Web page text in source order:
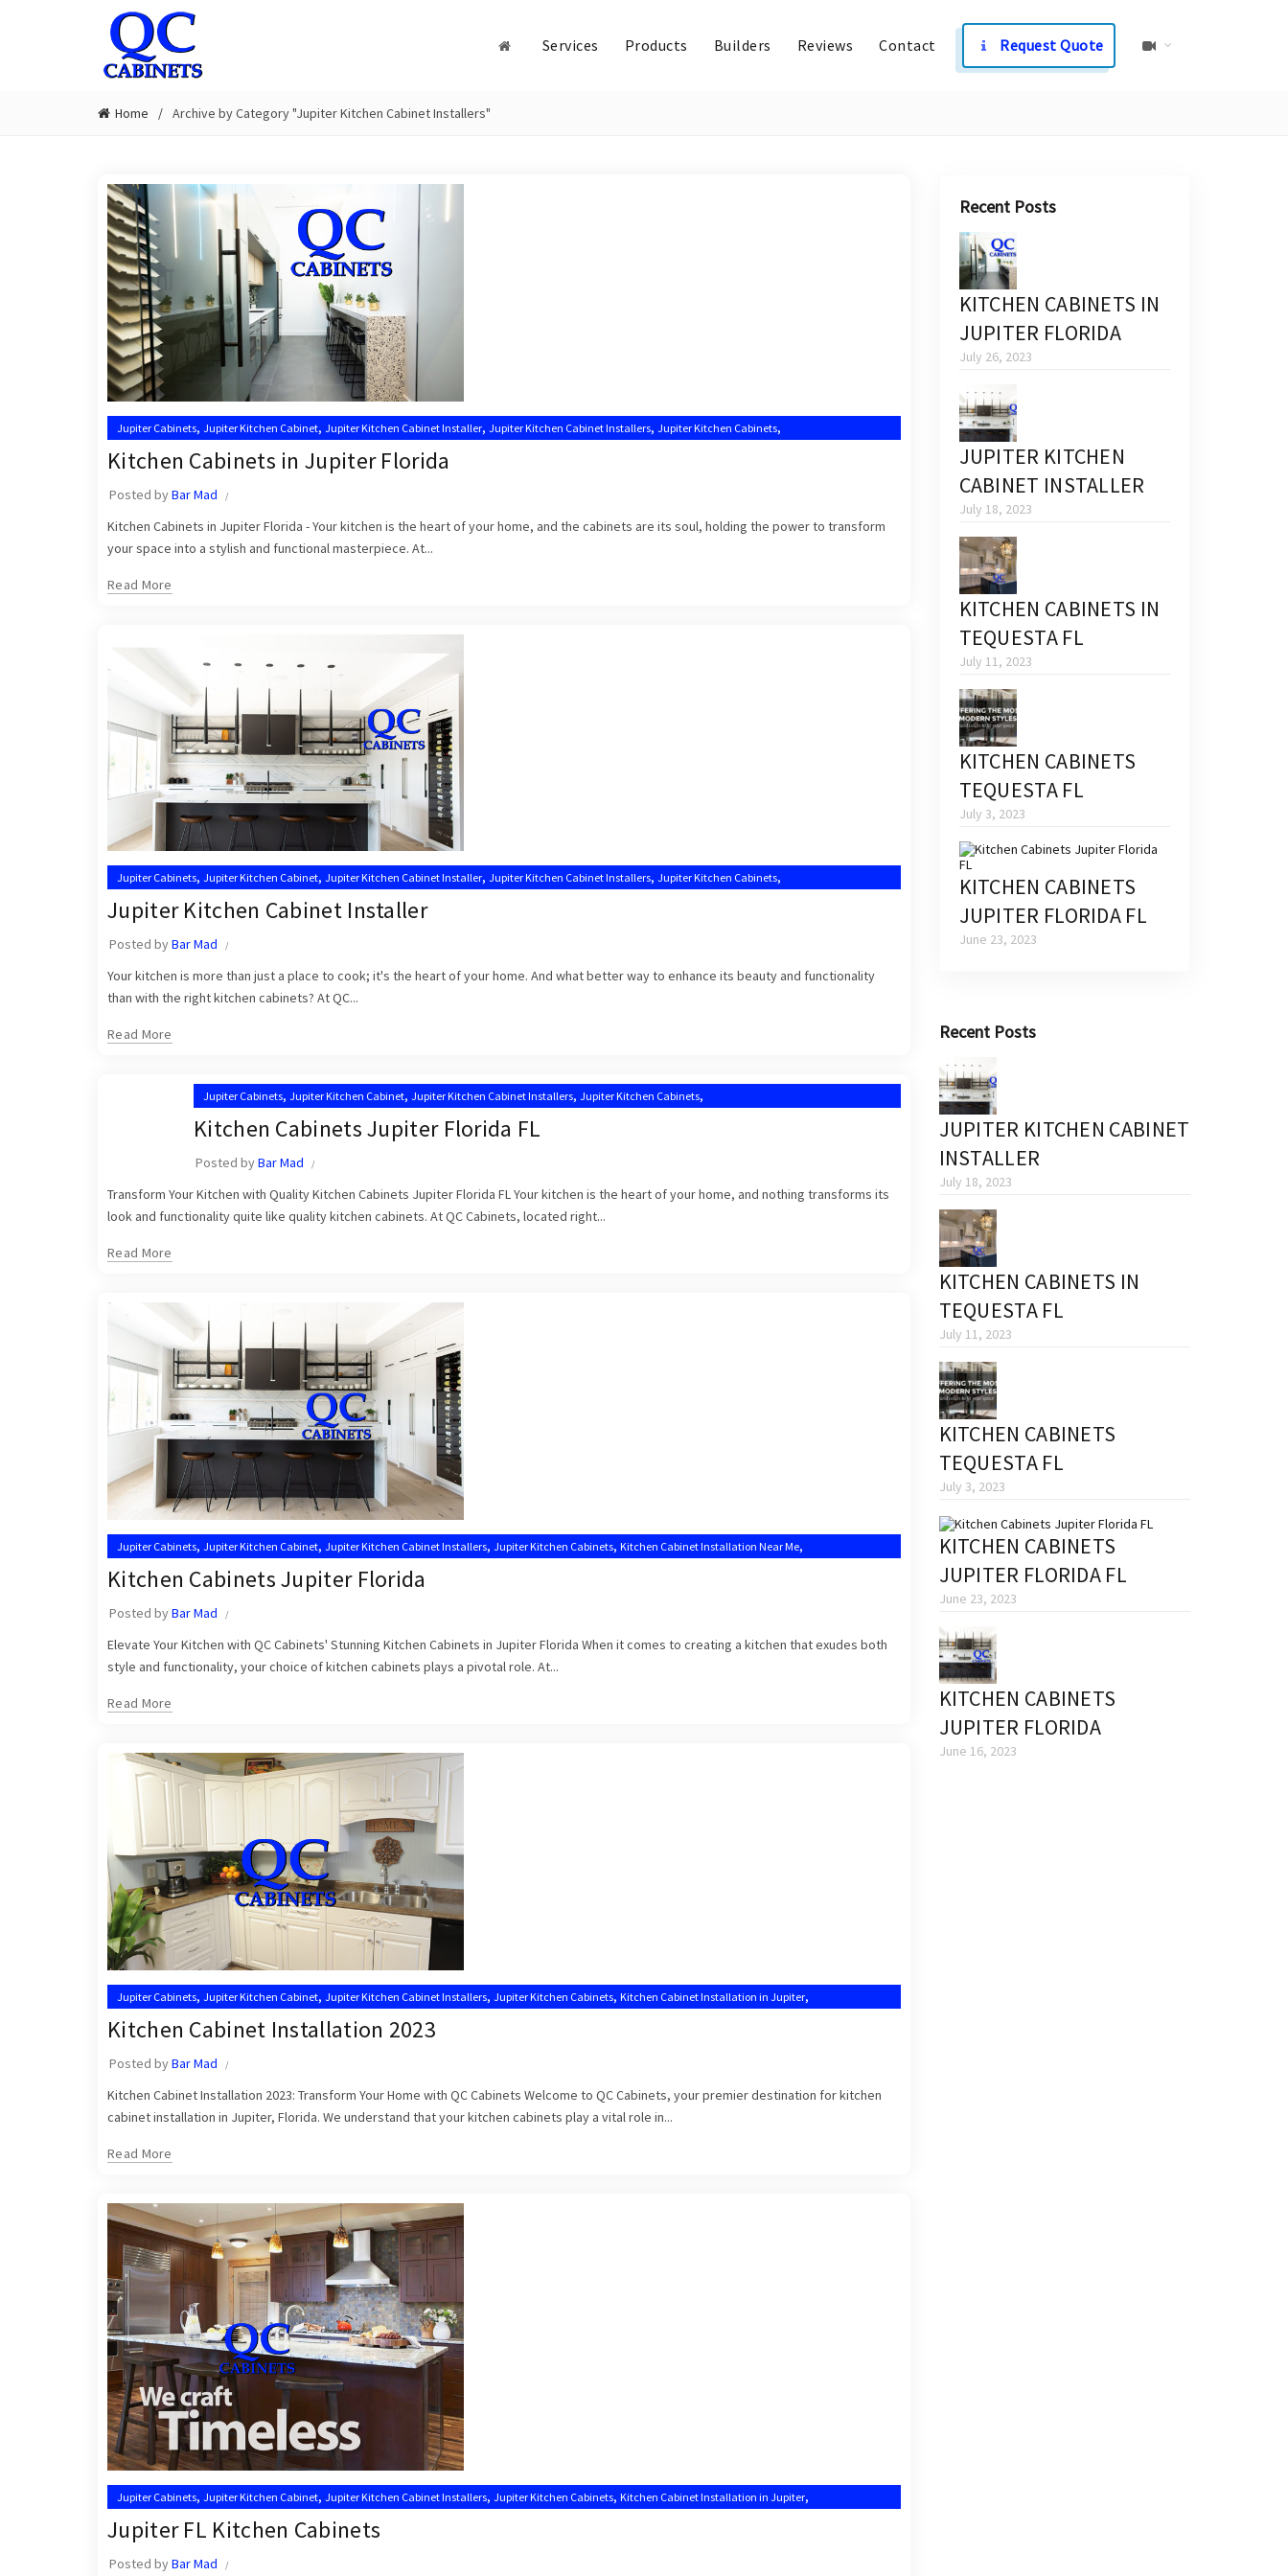
Services Products Builders Reviews Contact Request Quote
Home Archive by Category "Jupiter Kitchen Cabinet Installers"
Jupiter Cabinets, Jupiter Kitchen Cabinet, Jupiter Kitchen Cabinet Installer, Jupiter Kitchen Cabinet Installers, Jupiter Kitchen Cabinets,
Kitchen Cabinet Installation Near Me Kitchen Cabinets Jupiter, Kitchen Cabinets Jupiter FL
Kitchen Cabinets in Jupiter Florida
Posted byBar Mad
Kitchen Cabinets in Jupiter Florida - Your kitchen is the heart of your home, and the cabinets are its soul, holding the power to transform
your space into a stylish and functional masterpiece. At...
Read More
Jupiter Cabinets, Jupiter Kitchen Cabinet, Jupiter Kitchen Cabinet Installer, Jupiter Kitchen Cabinet Installers, Jupiter Kitchen Cabinets,
Kitchen Cabinet Installation in Jupiter , Kitchen Cabinet Installation Near Me
Jupiter Kitchen Cabinet Installer
Posted byBar Mad
Your kitchen is more than just a place to cook; it's the heart of your home. And what better way to enhance its beauty and functionality
than with the right kitchen cabinets? At QC...
Read More
Jupiter Cabinets, Jupiter Kitchen Cabinet, Jupiter Kitchen Cabinet Installers, Jupiter Kitchen Cabinets,
Kitchen Cabinet Installation in Jupiter Kitchen Cabinet Installation Near Me
Kitchen Cabinets Jupiter Florida FL
Posted byBar Mad
Transform Your Kitchen with Quality Kitchen Cabinets Jupiter Florida FL Your kitchen is the heart of your home, and nothing transforms its
look and functionality quite like quality kitchen cabinets. At QC Cabinets, located right...
Read More
Jupiter Cabinets, Jupiter Kitchen Cabinet, Jupiter Kitchen Cabinet Installers, Jupiter Kitchen Cabinets, Kitchen Cabinet Installation Near Me,
Kitchen Cabinets Jupiter Kitchen Cabinets Jupiter FL
Kitchen Cabinets Jupiter Florida
Posted byBar Mad
Elevate Your Kitchen with QC Cabinets' Stunning Kitchen Cabinets in Jupiter Florida When it comes to creating a kitchen that exudes both
style and functionality, your choice of kitchen cabinets plays a pivotal role. At...
Read More
Jupiter Cabinets, Jupiter Kitchen Cabinet, Jupiter Kitchen Cabinet Installers, Jupiter Kitchen Cabinets, Kitchen Cabinet Installation in Jupiter,
Kitchen Cabinet Installation Near Me Kitchen Cabinet Installers,
Kitchen Cabinet Installation 2023
Posted byBar Mad
Kitchen Cabinet Installation 2023: Transform Your Home with QC Cabinets Welcome to QC Cabinets, your premier destination for kitchen
cabinet installation in Jupiter, Florida. We understand that your kitchen cabinets play a vital role in...
Read More
Jupiter Cabinets, Jupiter Kitchen Cabinet, Jupiter Kitchen Cabinet Installers, Jupiter Kitchen Cabinets, Kitchen Cabinet Installation in Jupiter,
Kitchen Cabinet Installation Near Me ,Kitchen Cabinets Jupiter
Jupiter FL Kitchen Cabinets
Posted byBar Mad
Recent Posts
KITCHEN CABINETS IN
JUPITER FLORIDA
July 26, 2023
JUPITER KITCHEN
CABINET INSTALLER
July 18, 2023
KITCHEN CABINETS IN
TEQUESTA FL
July 11, 2023
KITCHEN CABINETS
TEQUESTA FL
July 3, 2023
KITCHEN CABINETS
JUPITER FLORIDA FL
June 23, 2023
Recent Posts
JUPITER KITCHEN CABINET
INSTALLER
July 18, 2023
KITCHEN CABINETS IN
TEQUESTA FL
July 11, 2023
KITCHEN CABINETS
TEQUESTA FL
July 3, 2023
KITCHEN CABINETS
JUPITER FLORIDA FL
June 23, 2023
KITCHEN CABINETS
JUPITER FLORIDA
June 16, 2023